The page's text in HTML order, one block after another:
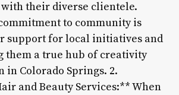
their diverse clientele.
commitment to community is
support for local initiatives and
them a true hub of creativity
in Colorado Springs. 2.
and Beauty Services:** When